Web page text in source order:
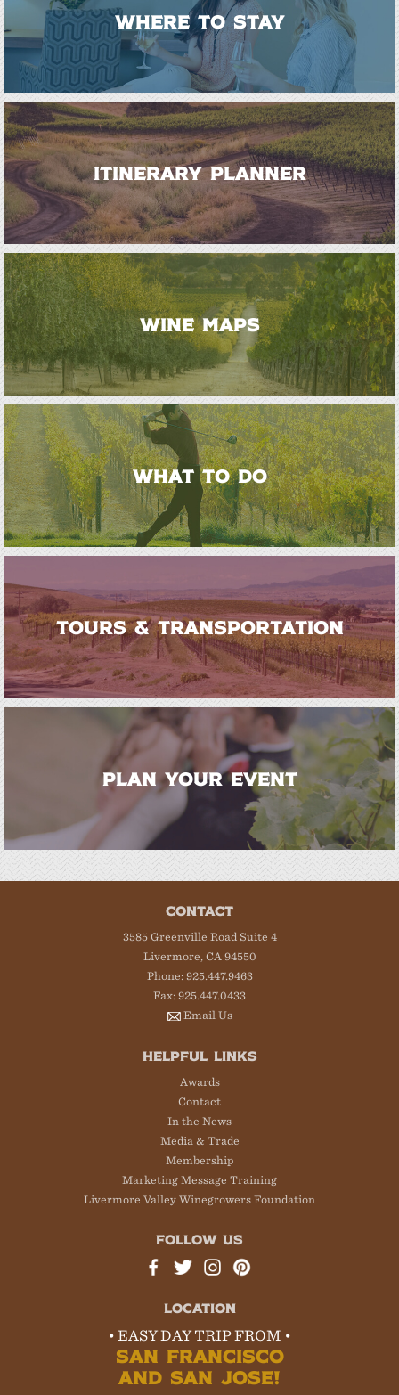
WHERE TO STAY
ITINERARY PLANNER
WINE MAPS
WHAT TO DO
TOURS & TRANSPORTATION
PLAN YOUR EVENT
CONTACT
3585 Greenville Road Suite 4
Livermore, CA 94550
Phone: 925.447.9463
Fax: 925.447.0433
Email Us
HELPFUL LINKS
Awards
Contact
In the News
Media & Trade
Membership
Marketing Message Training
Livermore Valley Winegrowers Foundation
FOLLOW US
LOCATION
• EASY DAY TRIP FROM •
SAN FRANCISCO
AND SAN JOSE!